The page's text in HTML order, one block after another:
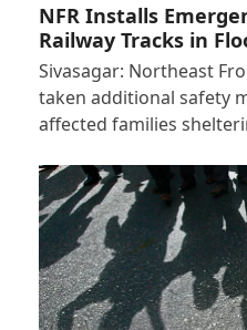
NFR Installs
Railway Tracks in
Sivasagar: Northeast
taken additional safety
affected families